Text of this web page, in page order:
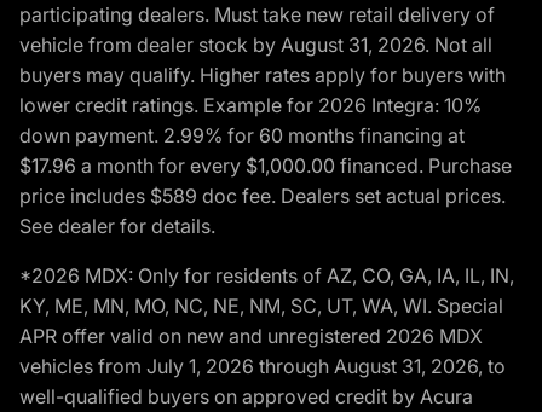
participating dealers. Must take new retail delivery of
vehicle from dealer stock by August 31, 2026. Not all
buyers may qualify. Higher rates apply for buyers with
lower credit ratings. Example for 2026 Integra: 10%
down payment. 2.99% for 60 months financing at
$17.96 a month for every $1,000.00 financed. Purchase
price includes $589 doc fee. Dealers set actual prices.
See dealer for details.
*2026 MDX: Only for residents of AZ, CO, GA, IA, IL, IN,
KY, ME, MN, MO, NC, NE, NM, SC, UT, WA, WI. Special
APR offer valid on new and unregistered 2026 MDX
vehicles from July 1, 2026 through August 31, 2026, to
well-qualified buyers on approved credit by Acura